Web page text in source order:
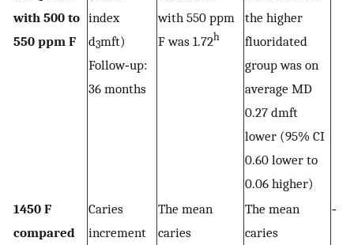
with 500 to
550 ppm F
index
d3mft)
Follow‐up:
36 months
with 550 ppm
F was 1.72h
the higher
fluoridated
group was on
average MD
0.27 dmft
lower (95% CI
0.60 lower to
0.06 higher)
1450 F
compared
Caries
increment
The mean
caries
The mean
caries
‐